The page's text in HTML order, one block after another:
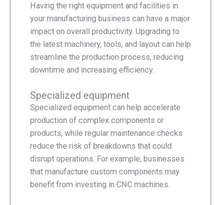
Having the right equipment and facilities in
your manufacturing business can have a major
impact on overall productivity. Upgrading to
the latest machinery, tools, and layout can help
streamline the production process, reducing
downtime and increasing efficiency.
Specialized equipment
Specialized equipment can help accelerate
production of complex components or
products, while regular maintenance checks
reduce the risk of breakdowns that could
disrupt operations. For example, businesses
that manufacture custom components may
benefit from investing in CNC machines.